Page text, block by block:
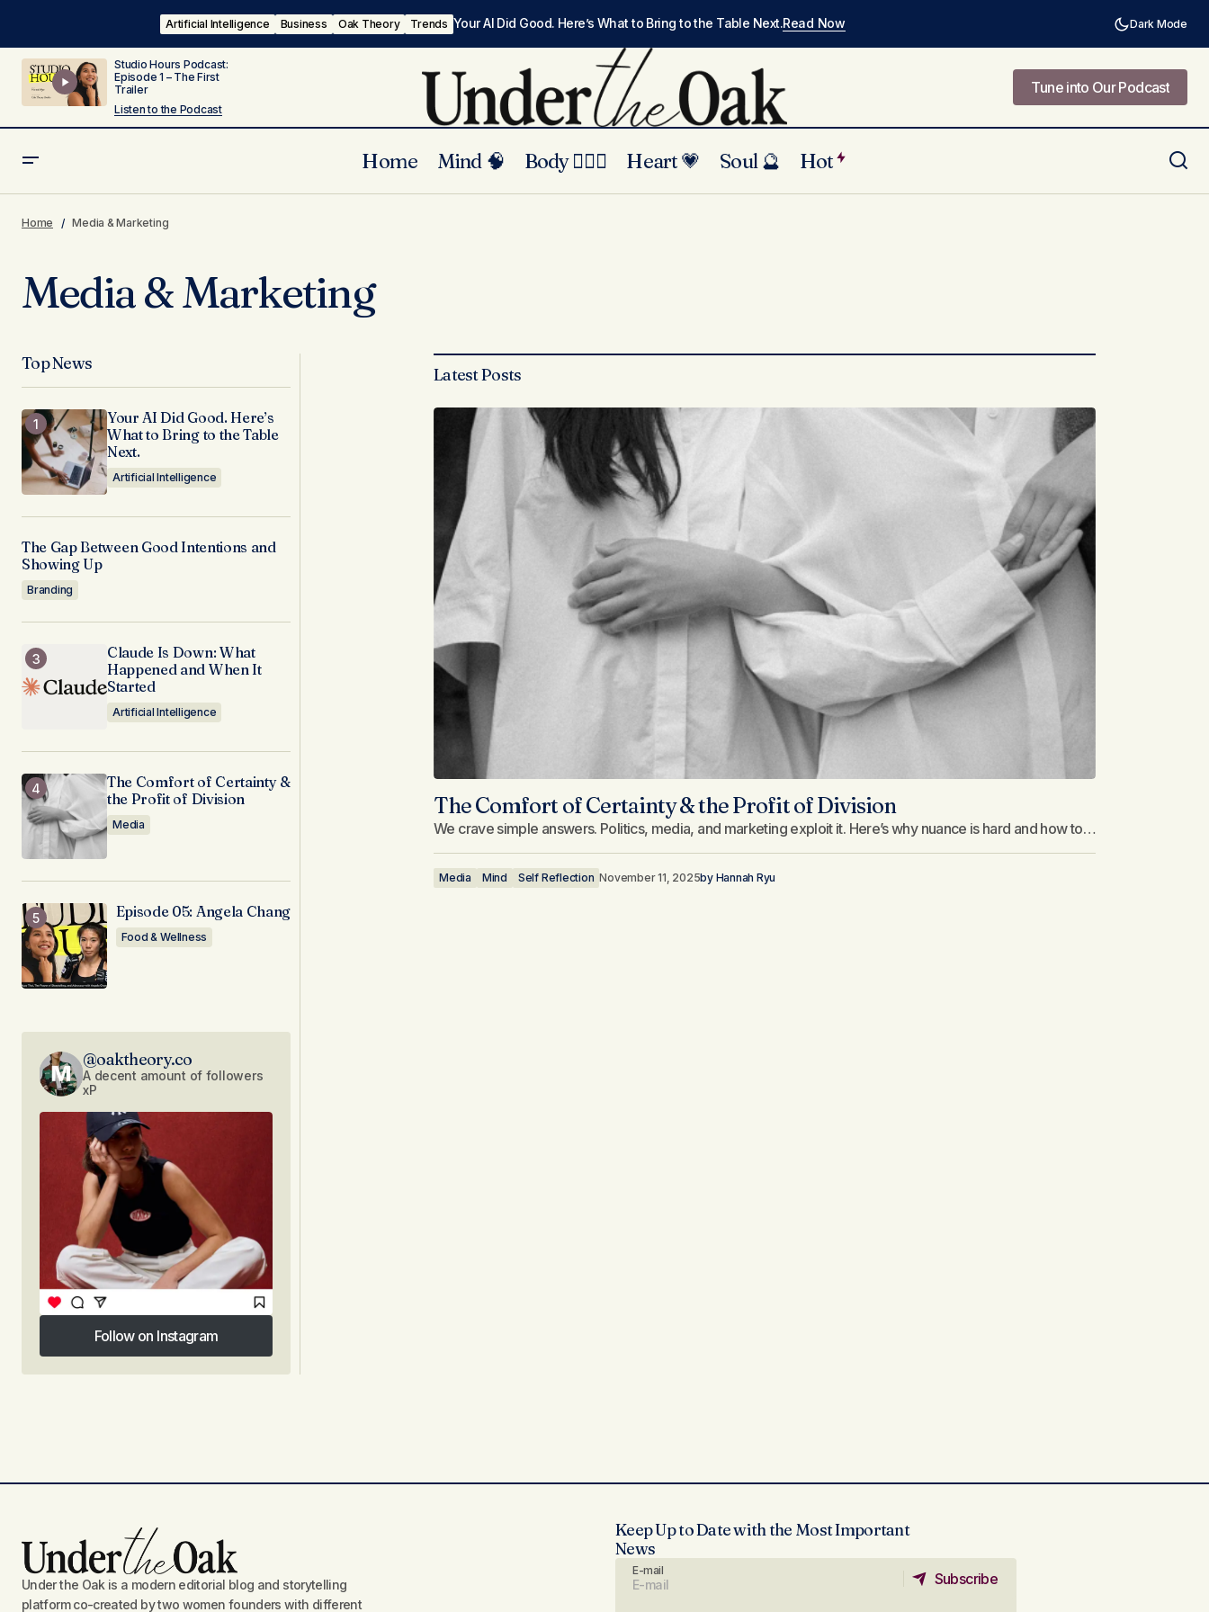
Artificial Intelligence Business Oak Theory Trends Your AI Did Good. Here’s What to Bring to the Table Next.Read Now Dark Mode
Studio Hours Podcast:
Episode 1 – The First
Trailer
Listen to the Podcast
Tune into Our Podcast
Home Mind 🧠 Body 🏃🏾‍♀️ Heart 💗 Soul 🔮 Hot
Home Media & Marketing
Media & Marketing
Latest Posts
The Comfort of Certainty & the Profit of Division
We crave simple answers. Politics, media, and marketing exploit it. Here’s why nuance is hard and how to…
Media Mind Self Reflection November 11, 2025by Hannah Ryu
Top News
Your AI Did Good. Here’s
What to Bring to the Table
Next.
Artificial Intelligence
The Gap Between Good Intentions and
Showing Up
Branding
Claude Is Down: What
Happened and When It
Started
Artificial Intelligence
The Comfort of Certainty &
the Profit of Division
Media
Episode 05: Angela Chang
Food & Wellness
@oaktheory.co
A decent amount of followers
xP
Follow on Instagram
Follow on Instagram
Under the Oak is a modern editorial blog and storytelling
platform co-created by two women founders with different
Keep Up to Date with the Most Important
News
E-mail
Subscribe